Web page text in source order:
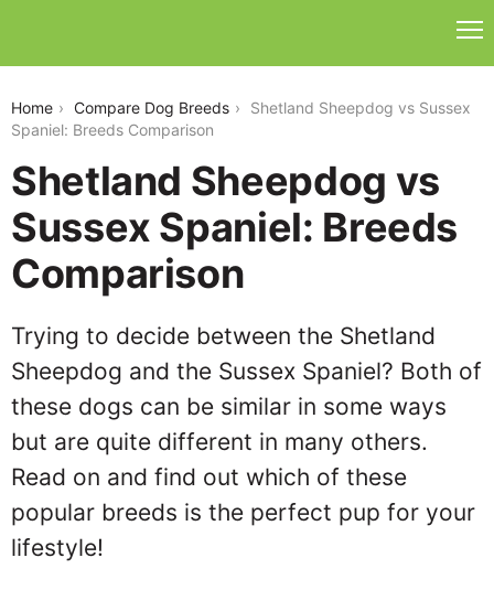
Home Compare Dog Breeds
Shetland Sheepdog vs Sussex
Spaniel: Breeds Comparison
Shetland Sheepdog vs
Sussex Spaniel: Breeds
Comparison
Trying to decide between the Shetland
Sheepdog and the Sussex Spaniel? Both of
these dogs can be similar in some ways
but are quite different in many others.
Read on and find out which of these
popular breeds is the perfect pup for your
lifestyle!